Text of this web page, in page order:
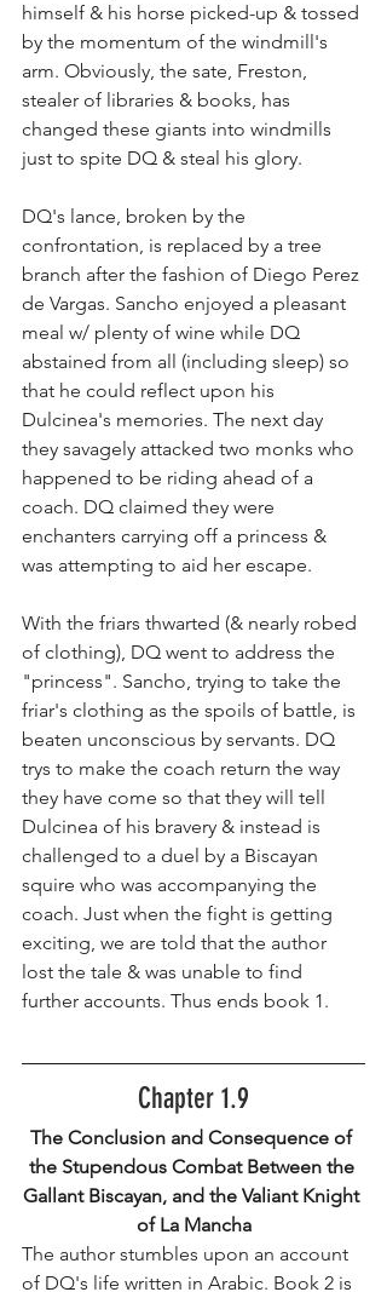
himself & his horse picked-up & tossed
by the momentum of the windmill's
arm. Obviously, the sate, Freston,
stealer of libraries & books, has
changed these giants into windmills
just to spite DQ & steal his glory.
DQ's lance, broken by the
confrontation, is replaced by a tree
branch after the fashion of Diego Perez
de Vargas. Sancho enjoyed a pleasant
meal w/ plenty of wine while DQ
abstained from all (including sleep) so
that he could reflect upon his
Dulcinea's memories. The next day
they savagely attacked two monks who
happened to be riding ahead of a
coach. DQ claimed they were
enchanters carrying off a princess &
was attempting to aid her escape.
With the friars thwarted (& nearly robed
of clothing), DQ went to address the
"princess". Sancho, trying to take the
friar's clothing as the spoils of battle, is
beaten unconscious by servants. DQ
trys to make the coach return the way
they have come so that they will tell
Dulcinea of his bravery & instead is
challenged to a duel by a Biscayan
squire who was accompanying the
coach. Just when the fight is getting
exciting, we are told that the author
lost the tale & was unable to find
further accounts. Thus ends book 1.
Chapter 1.9
The Conclusion and Consequence of
the Stupendous Combat Between the
Gallant Biscayan, and the Valiant Knight
of La Mancha
The author stumbles upon an account
of DQ's life written in Arabic. Book 2 is